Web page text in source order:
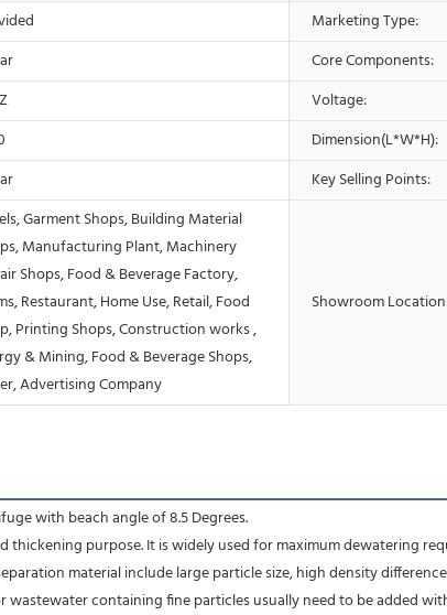
Marketing Type:
Core Components:
Voltage:
Dimension(L*W*H):
Key Selling Points:
Garment Shops, Building Material
Manufacturing Plant, Machinery
Shops, Food & Beverage Factory,
Restaurant, Home Use, Retail, Food
Printing Shops, Construction works ,
& Mining, Food & Beverage Shops,
Advertising Company
Showroom
with beach angle of 8.5 Degrees.
thickening purpose. It is widely used for maximum dewatering
material include large particle size, high density
wastewater containing fine particles usually need to be added